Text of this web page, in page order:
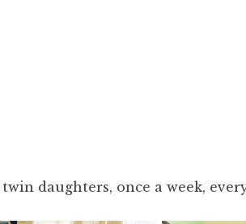
daughters, once a week,